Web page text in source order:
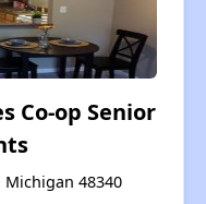
Co-op Senior
Michigan 48340